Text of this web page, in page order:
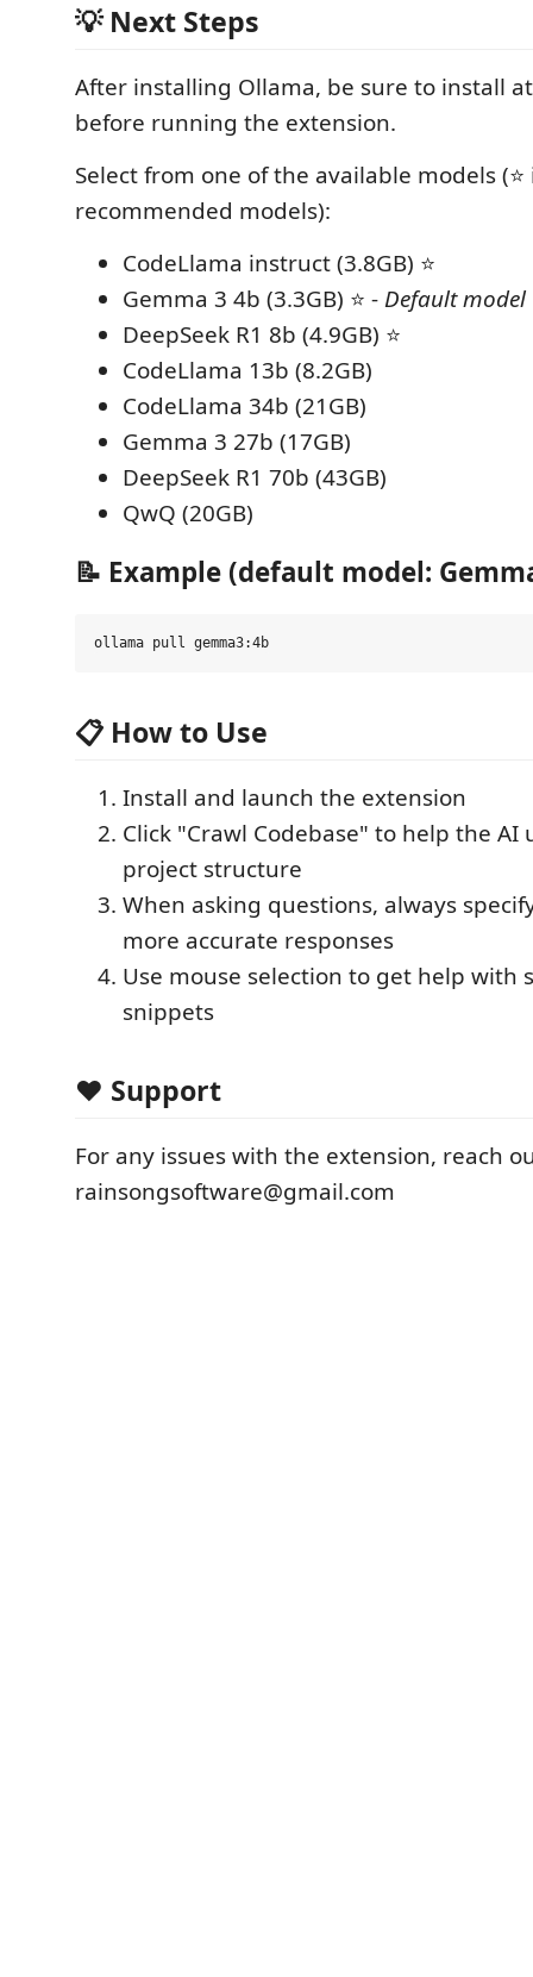
💡 Next Steps
After installing Ollama, be sure to install
before running the extension.
Select from one of the available models
recommended models):
CodeLlama instruct (3.8GB) ⭐
Gemma 3 4b (3.3GB) ⭐ -Default model
DeepSeek R1 8b (4.9GB) ⭐
CodeLlama 13b (8.2GB)
CodeLlama 34b (21GB)
Gemma 3 27b (17GB)
DeepSeek R1 70b (43GB)
QwQ (20GB)
📝 Example (default model:
📋 How to Use
Install and launch the extension
Click "Crawl Codebase" to help the
project structure
When asking questions, always
more accurate responses
Use mouse selection to get help with
snippets
❤️ Support
For any issues with the extension, reach
rainsongsoftware@gmail.com